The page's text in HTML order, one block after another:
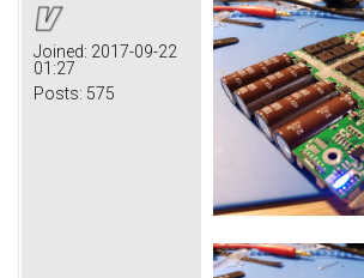
Joined: 2017-09-22
01:27
Posts: 575